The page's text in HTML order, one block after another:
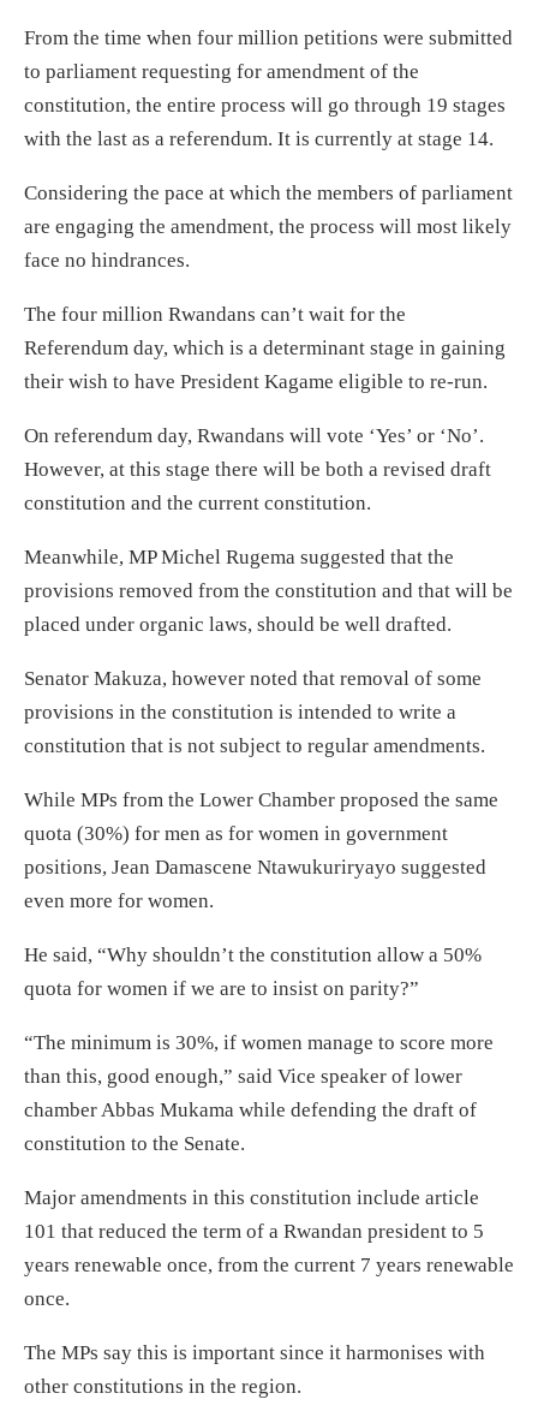
From the time when four million petitions were submitted
to parliament requesting for amendment of the
constitution, the entire process will go through 19 stages
with the last as a referendum. It is currently at stage 14.
Considering the pace at which the members of parliament
are engaging the amendment, the process will most likely
face no hindrances.
The four million Rwandans can’t wait for the
Referendum day, which is a determinant stage in gaining
their wish to have President Kagame eligible to re-run.
On referendum day, Rwandans will vote ‘Yes’ or ‘No’.
However, at this stage there will be both a revised draft
constitution and the current constitution.
Meanwhile, MP Michel Rugema suggested that the
provisions removed from the constitution and that will be
placed under organic laws, should be well drafted.
Senator Makuza, however noted that removal of some
provisions in the constitution is intended to write a
constitution that is not subject to regular amendments.
While MPs from the Lower Chamber proposed the same
quota (30%) for men as for women in government
positions, Jean Damascene Ntawukuriryayo suggested
even more for women.
He said, “Why shouldn’t the constitution allow a 50%
quota for women if we are to insist on parity?”
“The minimum is 30%, if women manage to score more
than this, good enough,” said Vice speaker of lower
chamber Abbas Mukama while defending the draft of
constitution to the Senate.
Major amendments in this constitution include article
101 that reduced the term of a Rwandan president to 5
years renewable once, from the current 7 years renewable
once.
The MPs say this is important since it harmonises with
other constitutions in the region.